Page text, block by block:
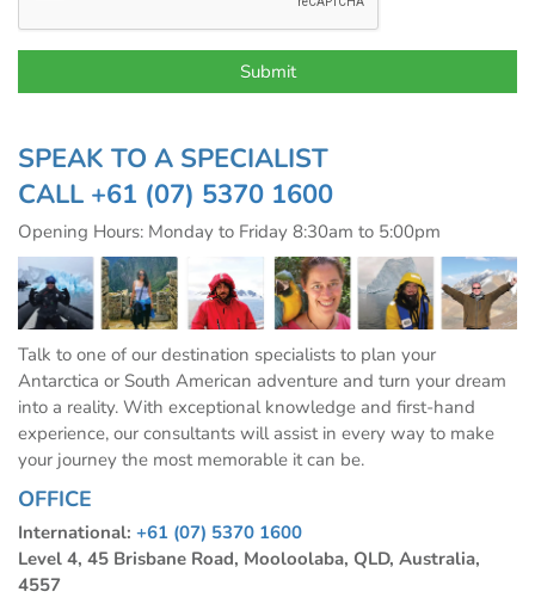
SPEAK TO A SPECIALIST
CALL +61 (07) 5370 1600
Opening Hours: Monday to Friday 8:30am to 5:00pm
Talk to one of our destination specialists to plan your
Antarctica or South American adventure and turn your dream
into a reality. With exceptional knowledge and first-hand
experience, our consultants will assist in every way to make
your journey the most memorable it can be.
OFFICE
International: +61 (07) 5370 1600
Level 4, 45 Brisbane Road, Mooloolaba, QLD, Australia,
4557